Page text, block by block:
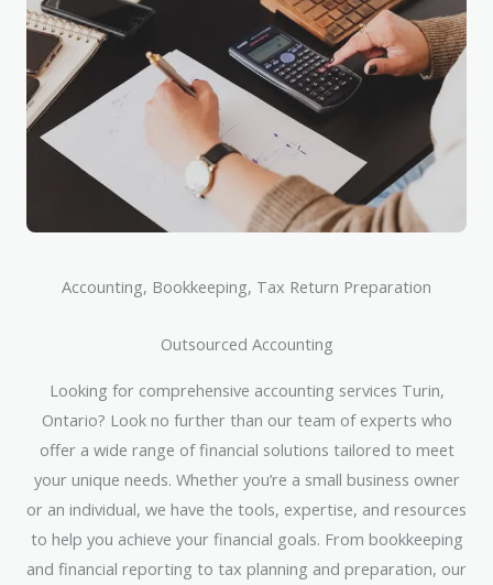
Accounting, Bookkeeping, Tax Return Preparation
Outsourced Accounting
Looking for comprehensive accounting services Turin,
Ontario? Look no further than our team of experts who
offer a wide range of financial solutions tailored to meet
your unique needs. Whether you’re a small business owner
or an individual, we have the tools, expertise, and resources
to help you achieve your financial goals. From bookkeeping
and financial reporting to tax planning and preparation, our